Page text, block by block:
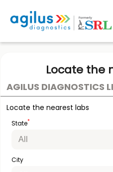
Locate the
AGILUS DIAGNOSTICS
Locate the nearest labs
State*
City